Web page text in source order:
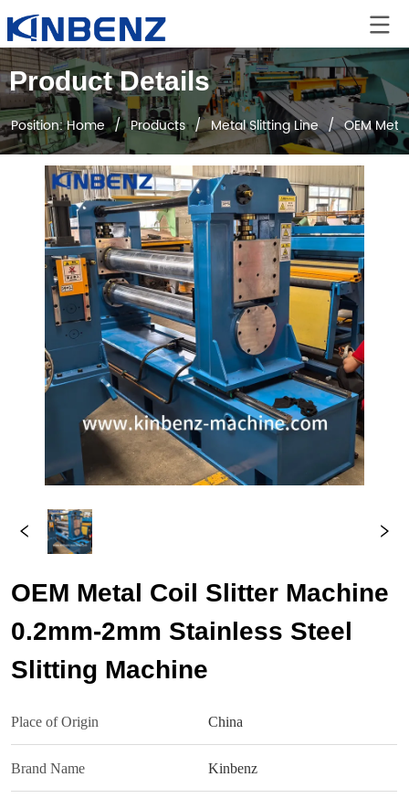
Product Details
Position:Home / Products / Metal Slitting Line / OEM
OEM Metal Coil Slitter Machine
0.2mm-2mm Stainless Steel
Slitting Machine